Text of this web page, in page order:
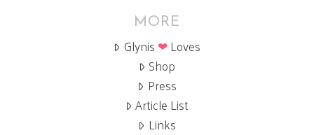
MORE
Glynis ❤Loves
Shop
Press
Article List
Links